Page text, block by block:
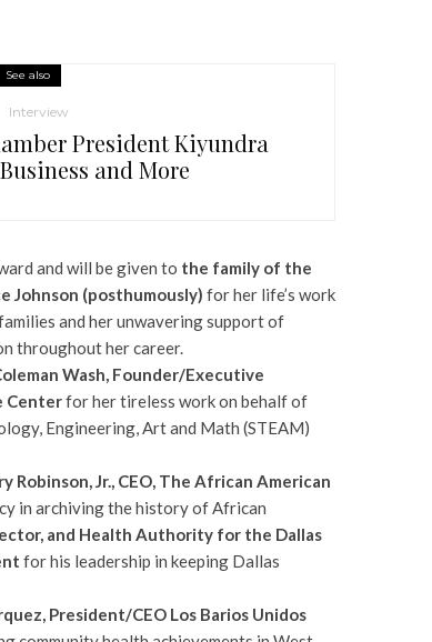
See also
Interview
President Kiyundra
and More
and will be given to the family of the
Johnson (posthumously) for her life’s work
and her unwavering support of
throughout her career.
Wash, Founder/Executive
Centerfor her tireless work on behalf of
Engineering, Art and Math (STEAM)
Robinson, Jr., CEO, The African American
in archiving the history of African
and Health Authority for the Dallas
for his leadership in keeping Dallas
President/CEO Los Barios Unidos